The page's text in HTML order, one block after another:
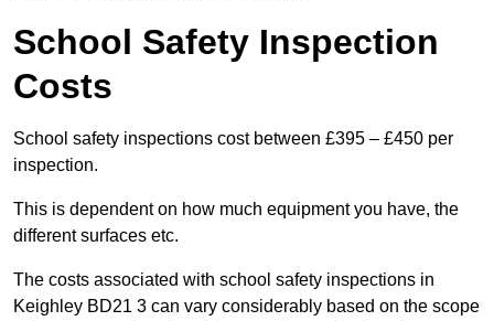
School Safety Inspection
Costs
School safety inspections cost between £395 – £450 per
inspection.
This is dependent on how much equipment you have, the
different surfaces etc.
The costs associated with school safety inspections in
Keighley BD21 3 can vary considerably based on the scope